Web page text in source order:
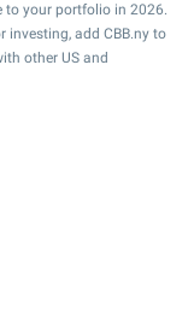
to your portfolio in 2026.
investing, add CBB.ny to
other US and